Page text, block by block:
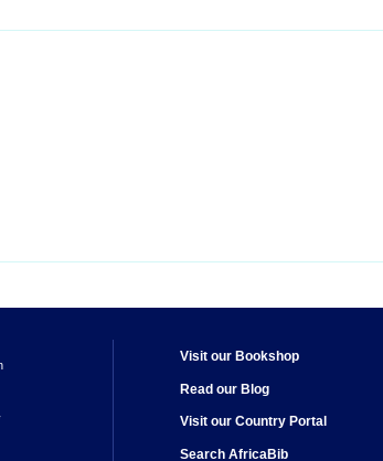
Visit our Bookshop
Read our Blog
Visit our Country Portal
Search AfricaBib